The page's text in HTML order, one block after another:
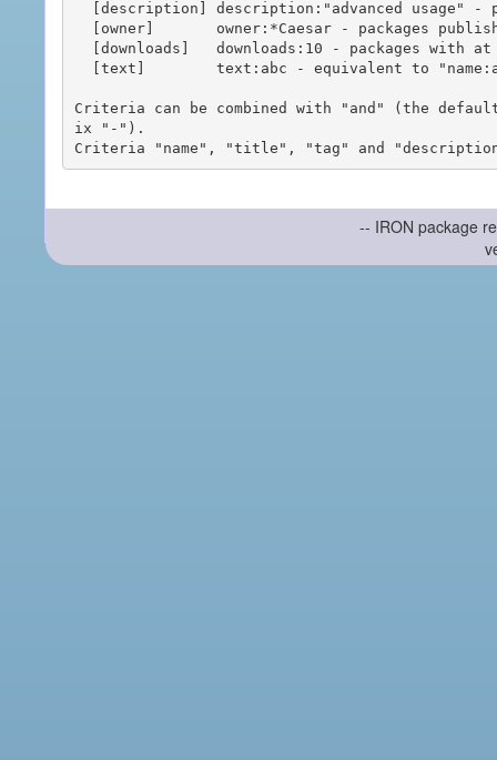
Criteria can be combined with "and" (the
ix "-").
-- IRON package